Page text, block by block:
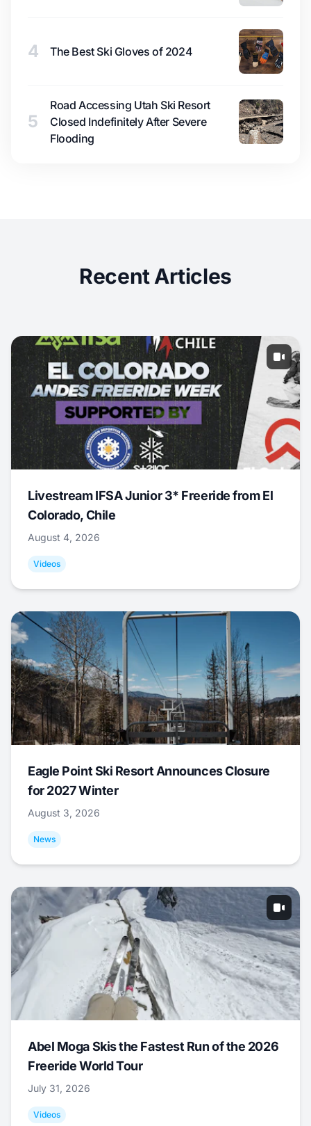
4 The Best Ski Gloves of 2024
5
Road Accessing Utah Ski Resort
Closed Indefinitely After Severe
Flooding
Recent Articles
Livestream IFSA Junior 3* Freeride from El
Colorado, Chile
August 4, 2026
Videos
Eagle Point Ski Resort Announces Closure
for 2027 Winter
August 3, 2026
News
Abel Moga Skis the Fastest Run of the 2026
Freeride World Tour
July 31, 2026
Videos